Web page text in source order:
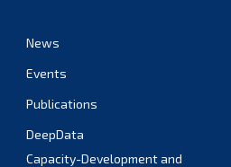
News
Events
Publications
DeepData
Capacity-Development and